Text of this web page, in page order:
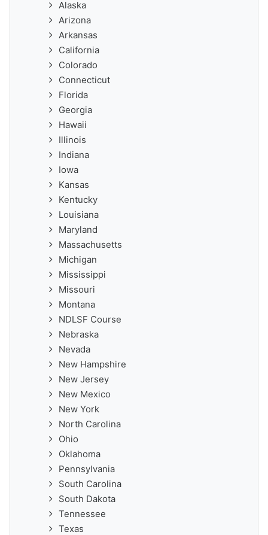
Alaska
Arizona
Arkansas
California
Colorado
Connecticut
Florida
Georgia
Hawaii
Illinois
Indiana
Iowa
Kansas
Kentucky
Louisiana
Maryland
Massachusetts
Michigan
Mississippi
Missouri
Montana
NDLSF Course
Nebraska
Nevada
New Hampshire
New Jersey
New Mexico
New York
North Carolina
Ohio
Oklahoma
Pennsylvania
South Carolina
South Dakota
Tennessee
Texas